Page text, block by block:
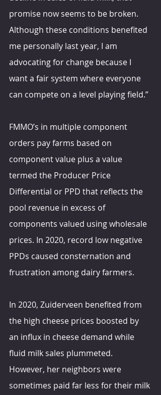
promise now seems to be broken.
Although these conditions benefited
me personally last year, I am
advocating for change because I
want a fair system where everyone
can compete on a level playing field.”
FMMO’s in multiple component
orders pay farms based on
component value plus a value
termed the Producer Price
Differential or PPD that reflects the
pool revenue in excess of
components valued using wholesale
prices. In 2020, record low negative
PPDs caused consternation and
frustration among dairy farmers.
In 2020, Zuiderveen benefited from
the high cheese prices boosted by
an influx in cheese demand while
fluid milk sales plummeted.
However, her neighbors were
sometimes paid far less for their milk